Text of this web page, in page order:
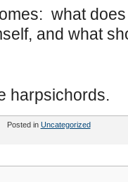
what
and what
harpsichords.
Posted in Uncategorized